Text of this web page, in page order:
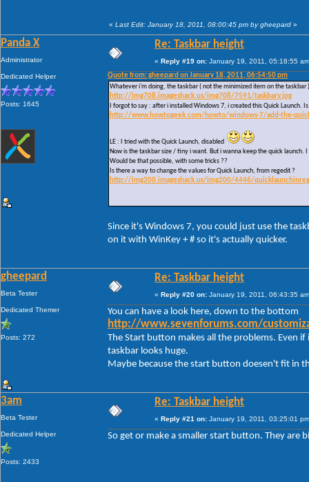
« Last Edit: January 18, 2011, 08:00:45 pm by gheepard »
Panda X
Administrator
Dedicated Helper
Posts: 1645
Re: Taskbar height
« Reply #19 on: January 19, 2011, 05:18:55
Quote from: gheepard on January 18, 2011, 06:54:50 pm
Whatever i'm doing, the taskbar ( not the minimized item on the taskbar
http://img708.imageshack.us/img708/7591/taskbarv.jpg
I forgot to say : after i installed Windows 7, i created this Quick Launch.
http://www.howtogeek.com/howto/windows-7/add-the-
LE : I tried with the Quick Launch, disabled
Now is the taskbar size / tiny i want. But i wanna keep the quick launch.
Would be that possible, with some tricks ??
Is there a way to change the values for Quick Launch, from regedit ?
http://img200.imageshack.us/img200/4446/
Since it's Windows 7, you could just use the
on it with WinKey + # so it's actually quicker.
gheepard
Beta Tester
Dedicated Themer
Posts: 272
Re: Taskbar height
« Reply #20 on: January 19, 2011, 06:43:35
You can have a look here, down to the bottom
http://www.sevenforums.com/
The Start button makes all the problems. Even
taskbar looks huge.
Maybe because the start button doesen't fit in
3am
Beta Tester
Dedicated Helper
Posts: 2433
Re: Taskbar height
« Reply #21 on: January 19, 2011, 03:25:01
So get or make a smaller start button. They are